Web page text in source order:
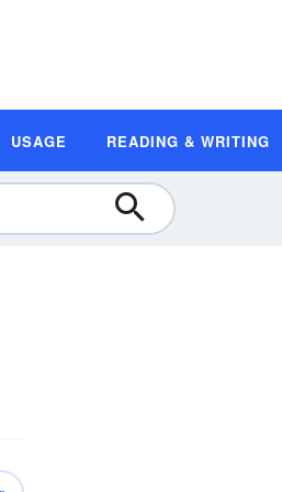
USAGE READING & WRITING